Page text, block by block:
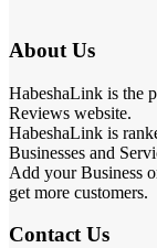
About Us
HabeshaLink is the
Reviews website.
HabeshaLink is
Businesses and
Add your Business
get more customers.
Contact Us